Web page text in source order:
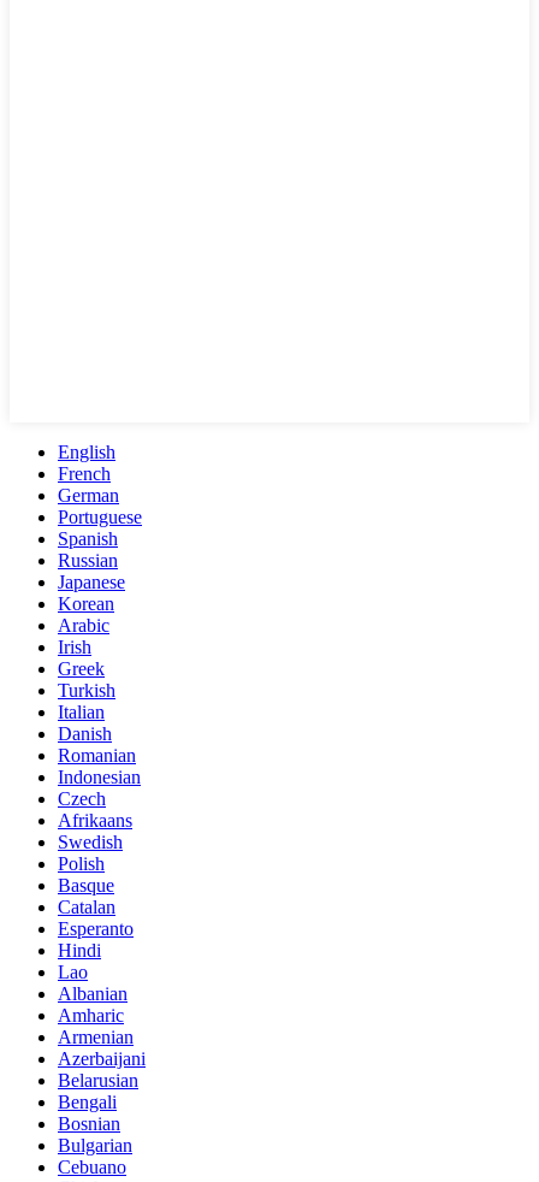
English
French
German
Portuguese
Spanish
Russian
Japanese
Korean
Arabic
Irish
Greek
Turkish
Italian
Danish
Romanian
Indonesian
Czech
Afrikaans
Swedish
Polish
Basque
Catalan
Esperanto
Hindi
Lao
Albanian
Amharic
Armenian
Azerbaijani
Belarusian
Bengali
Bosnian
Bulgarian
Cebuano